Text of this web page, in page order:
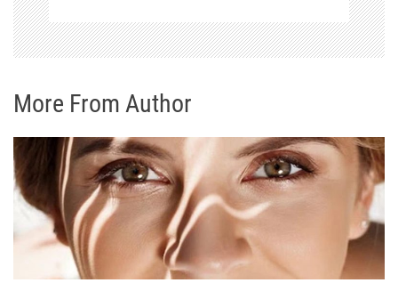
v
i
g
a
t
i
o
More From Author